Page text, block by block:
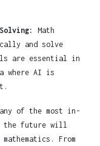
Math
and solve
are essential in
where AI is
of the most in-
the future will
From